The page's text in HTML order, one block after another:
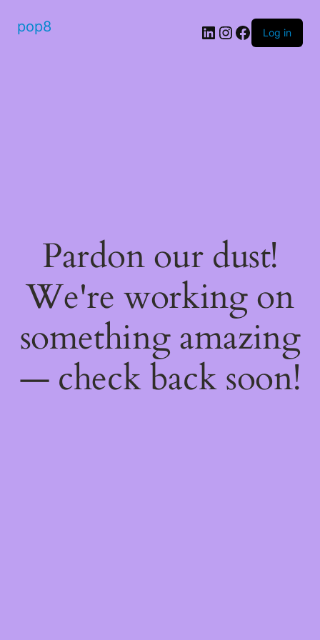
pop8 Log in
Pardon our dust!
We're working on
something amazing
— check back soon!